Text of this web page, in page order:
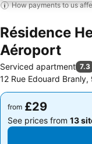
How payments to us
Résidence
Aéroport
Serviced apartment 7.3
12 Rue Edouard
from £29
See prices from 13
from £29
See prices from 13